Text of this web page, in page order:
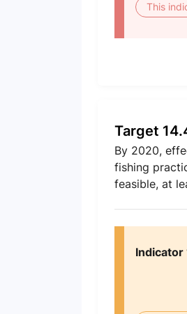
This
Target
By 2020,
fishing
feasible, at
Indicator